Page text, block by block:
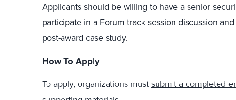
Applicants should be willing to have a senior
participate in a Forum track session discussion
post-award case study.
How To Apply
To apply, organizations mustsubmit a completed